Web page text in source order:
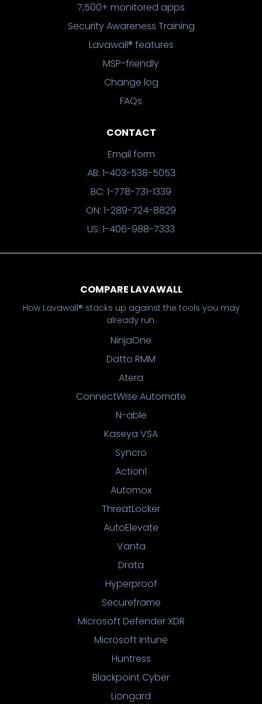
7,500+ monitored apps
Security Awareness Training
Lavawall® features
MSP-friendly
Change log
FAQs
CONTACT
Email form
AB: 1-403-538-5053
BC: 1-778-731-1339
ON: 1-289-724-8829
US: 1-406-988-7333
COMPARE LAVAWALL
How Lavawall® stacks up against the tools you may
already run.
NinjaOne
Datto RMM
Atera
ConnectWise Automate
N-able
Kaseya VSA
Syncro
Action1
Automox
ThreatLocker
AutoElevate
Vanta
Drata
Hyperproof
Secureframe
Microsoft Defender XDR
Microsoft Intune
Huntress
Blackpoint Cyber
Liongard